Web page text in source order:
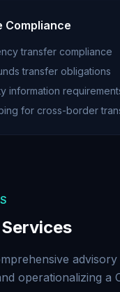
Compliance
transfer compliance
transfer obligations
information
for cross-border
operationalizing a